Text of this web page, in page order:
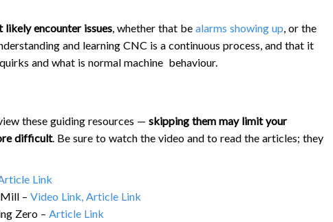
CLOSED LOOP UPGRADE
GCONTROL PANEL
TLS
VORTEX ROTARY AXIS
likely encounter issues , whether that be alarms showing up , or the
and learning CNC is a continuous process, and that it
and what is normal machine behaviour.
these guiding resources — skipping them may limit your
difficult. Be sure to watch the video and to read the articles; they
Link
– Video Link, Article Link
Zero – Article Link